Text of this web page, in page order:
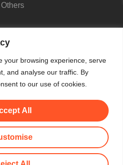
your browsing experience, serve
and analyse our traffic. By
to our use of cookies.
All
Others
USA
Always open
282-7084
Make Me Blush By Angel